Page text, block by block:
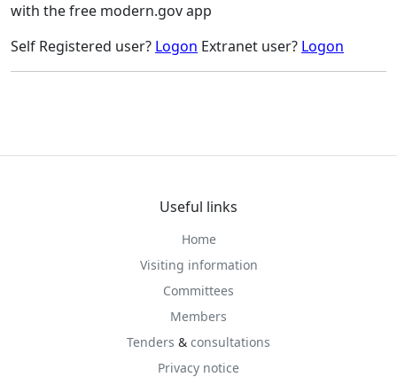
with the free modern.gov app
Self Registered user? Logon Extranet user? Logon
Useful links
Home
Visiting information
Committees
Members
Tenders & consultations
Privacy notice